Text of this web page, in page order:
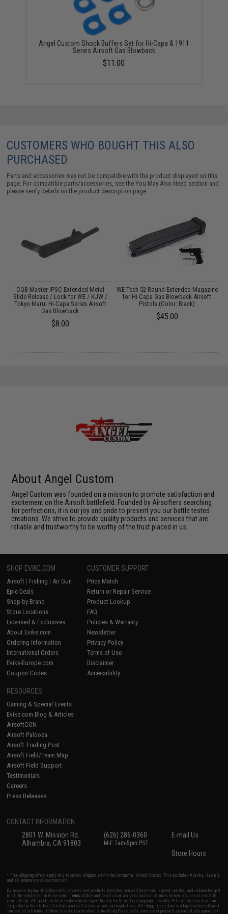
Angel Custom Shock Buffers Set for Hi-Capa & 1911
Series Airsoft Gas Blowback
$11.00
CUSTOMERS WHO BOUGHT THIS ALSO
PURCHASED
Parts and accessories may not be compatible with the product displayed on this
page. For compatible parts/accessories, see theYou May Also Need section and
please verify details on the product description page.
CQB Master IPSC Extended Metal
Slide Release / Lock for WE / KJW /
Tokyo Marui Hi-Capa Series Airsoft
Gas Blowback
$8.00
WE-Tech 52 Round Extended Magazine
for Hi-Capa Gas Blowback Airsoft
Pistols (Color: Black)
$45.00
About Angel Custom
Angel Custom was founded on a mission to promote satisfaction and
excitement on the Airsoft battlefield. Founded by Airsofters searching
for perfections, it is our joy and pride to present you our battle tested
creations. We strive to provide quality products and services that are
reliable and trustworthy to be worthy of the trust placed in us.
SHOP EVIKE.COM
Airsoft | Fishing | Air Gun
Epic Deals
Shop by Brand
Store Locations
Licensed & Exclusives
About Evike.com
Ordering Information
International Orders
Evike-Europe.com
Coupon Codes
CUSTOMER SUPPORT
Price Match
Return or Repair Service
Product Lookup
FAQ
Policies & Warranty
Newsletter
Privacy Policy
Terms of Use
Disclaimer
Accessibility
RESOURCES
Gaming & Special Events
Evike.com Blog & Articles
AirsoftCON
Airsoft Palooza
Airsoft Trading Post
Airsoft Field/Team Map
Airsoft Field Support
Testimonials
Careers
Press Releases
CONTACT INFORMATION
2801 W. Mission Rd.
Alhambra, CA 91803
(626) 286-0360
M-F 7am-5pm PST
E-mail Us
Store Hours
* Free shipping offers apply only to orders shipped within the continental United States. This excludes Alaska, Hawaii,
and all international destinations.
By accessing any of Evike.com's services and products provided, you will have read, agreed, verified and acknowledged
to all the conditions in Evike.com'sTerms of Use and to all of our waivers and disclaimers below: You are at least 18
years of age. All goods sold on Evike.com are specifically for Airsoft gaming purposes only. All sale transactions are
completed in the state of California under California law and regulations. All shipping are done via buyer selected/paid
carriers in California. If there is any dispute about or involving Evike.com's services or products provided, you agree that